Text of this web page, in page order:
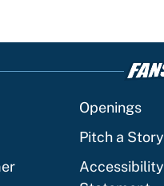
Openings
Pitch a Story
Accessibility